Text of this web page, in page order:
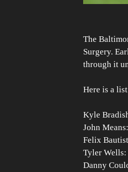
The
Surgery.
through it
Here is a
Kyle
John
Felix
Tyler Wells:
Danny